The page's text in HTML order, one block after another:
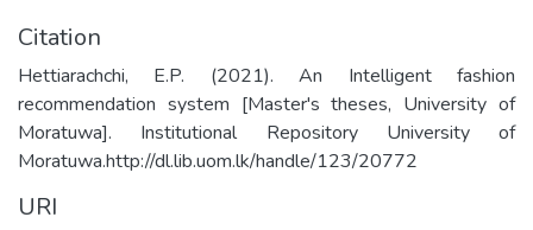
Citation
Hettiarachchi, E.P. (2021). An Intelligent fashion
recommendation system [Master's theses, University of
Moratuwa]. Institutional Repository University of
Moratuwa.http://dl.lib.uom.lk/handle/123/20772
URI